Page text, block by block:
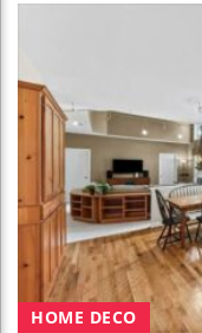
HOME DECO